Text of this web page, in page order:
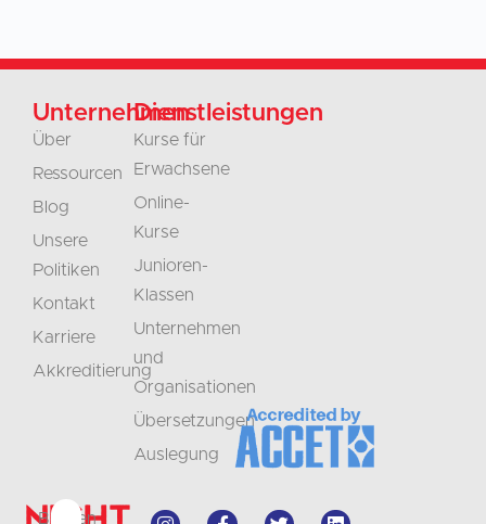
Bleiben
Unternehmen
Über
Ressourcen
Blog
Unsere
Politiken
Kontakt
Karriere
Akkreditierung
Dienstleistungen
Kurse für
Erwachsene
Online-
Kurse
Junioren-
Klassen
Unternehmen
und
Organisationen
Übersetzungen
Auslegung